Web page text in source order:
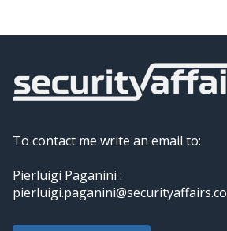
To contact me write an email to:
Pierluigi Paganini :
pierluigi.paganini@securityaffairs.co